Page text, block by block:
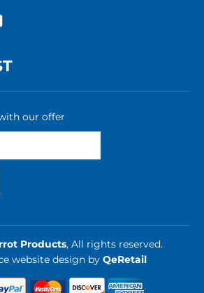
YouTube
our offer
Products, All rights reserved.
website design by QeRetail